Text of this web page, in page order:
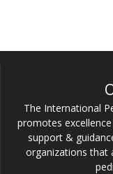
The International
promotes
support &
organizations that